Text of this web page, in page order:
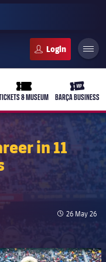
ticket-full
& MUSEUM
ticket-
BARÇA BUSINESS
in 11
Published
26 May 26
club badge